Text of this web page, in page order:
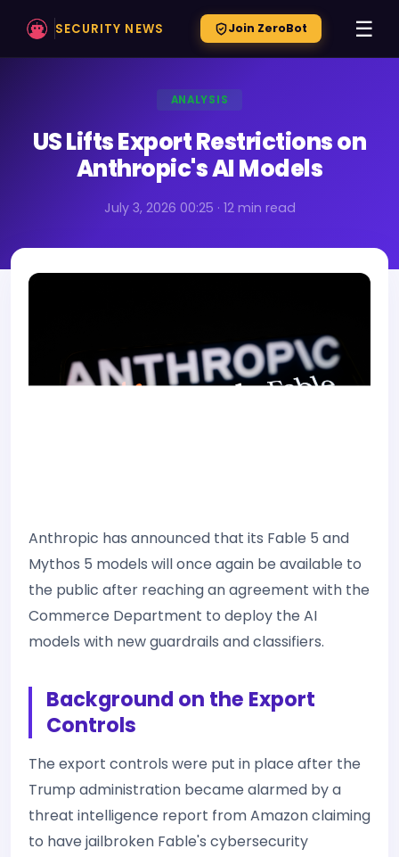
SECURITY NEWS Join ZeroBot ☰
ANALYSIS
US Lifts Export Restrictions on
Anthropic's AI Models
July 3, 2026 00:25 · 12 min read
Anthropic has announced that its Fable 5 and
Mythos 5 models will once again be available to
the public after reaching an agreement with the
Commerce Department to deploy the AI
models with new guardrails and classifiers.
Background on the Export
Controls
The export controls were put in place after the
Trump administration became alarmed by a
threat intelligence report from Amazon claiming
to have jailbroken Fable's cybersecurity